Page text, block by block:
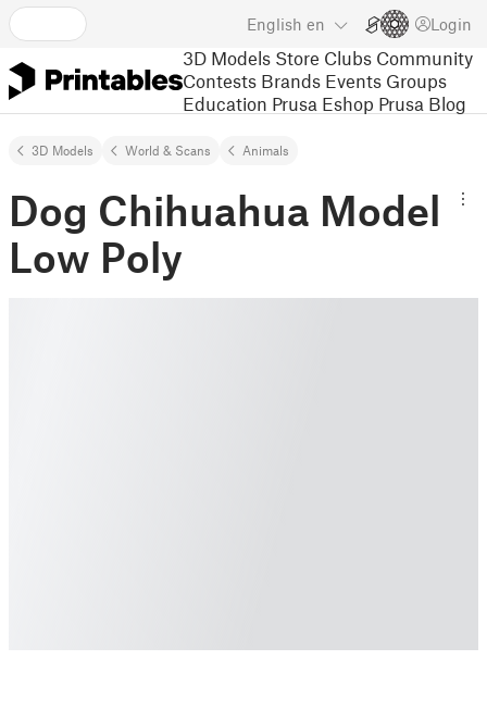
English en Login
3D Models Store Clubs Community
Contests Brands Events Groups
Education Prusa Eshop Prusa Blog
3D Models World & Scans Animals
Dog Chihuahua Model
Low Poly